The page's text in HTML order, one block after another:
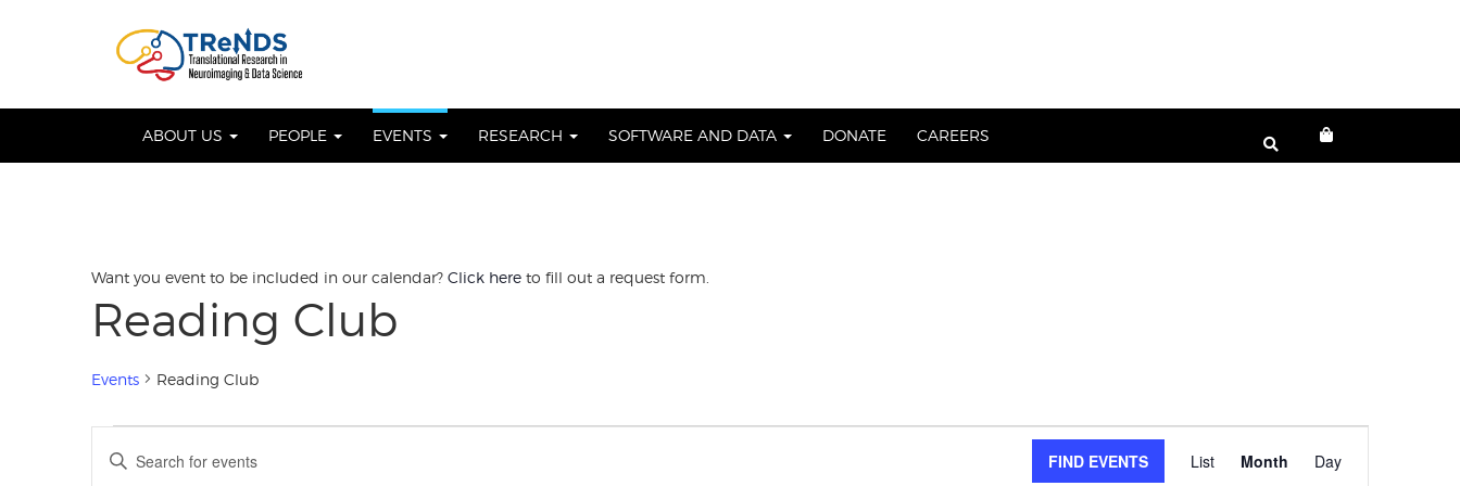
ABOUT US PEOPLE EVENTS RESEARCH SOFTWARE AND DATA DONATE CAREERS
Want you event to be included in our calendar? Click here to fill out a request form.
Reading Club
Events Reading Club
Events
Events
Enter
Keyword.
FIND EVENTS
Views
List Month Day